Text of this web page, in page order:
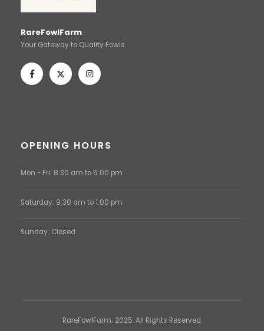
RareFowlFarm
Your Gateway to Quality Fowls
OPENING HOURS
Mon - Fri: 8:30 am to 5:00 pm
Saturday: 9:30 am to 1:00 pm
Sunday: Closed
RareFowlFarm; 2025. All Rights Reserved.